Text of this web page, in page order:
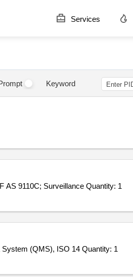
Services
Keyword
Tender Invited For Hiring Of Agency For ISO Certification Service - FIRST SURVELLIANCE AUDIT OF AS 9110C; Surveillance Quantity: 1
(QMS), ISO 14 Quantity: 1